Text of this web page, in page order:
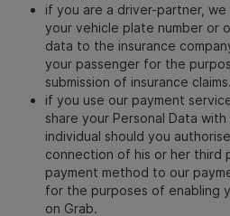
if you are a driver-partner, we
your vehicle plate number or
data to the insurance
your passenger for the
submission of insurance claims.
if you use our payment
share your Personal Data
individual should you
connection of his or her third
payment method to our
for the purposes of enabling
on Grab.